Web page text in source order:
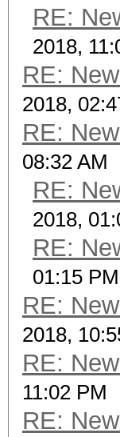
RE:
2018,
RE:
2018,
RE:
08:32 AM
RE:
2018,
RE:
01:15 PM
RE:
2018,
RE:
11:02 PM
RE: